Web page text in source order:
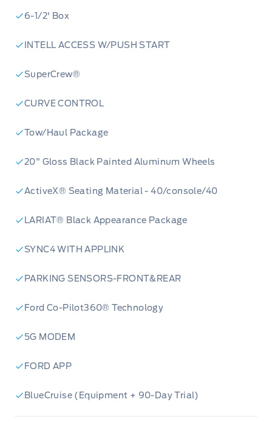
3.5L V6 EcoBoost Engine:
with this renowned engine, delivering the
LARIAT Black Appearance Package:Elevate
6-1/2' Box
INTELL ACCESS W/PUSH START
SuperCrew®
CURVE CONTROL
Tow/Haul Package
20" Gloss Black Painted Aluminum Wheels
ActiveX® Seating Material - 40/console/40
LARIAT® Black Appearance Package
SYNC4 WITH APPLINK
PARKING SENSORS-FRONT&REAR
Ford Co-Pilot360® Technology
5G MODEM
FORD APP
BlueCruise (Equipment + 90-Day Trial)